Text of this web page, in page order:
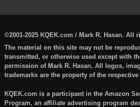
©2001-2025 KQEK.com / Mark R. Hasan. All
The material on this site may not be
transmitted, or otherwise used except with
permission of Mark R. Hasan. All logos,
trademarks are the property of the
KQEK.com is a participant in the Amazon
Program, an affiliate advertising program